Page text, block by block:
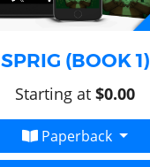
SPRIG (BOOK 1)
Starting at $0.00
Paperback